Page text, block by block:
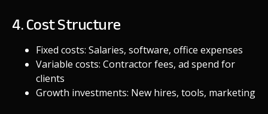
4. Cost Structure
Fixed costs: Salaries, software, office expenses
Variable costs: Contractor fees, ad spend for
clients
Growth investments: New hires, tools, marketing